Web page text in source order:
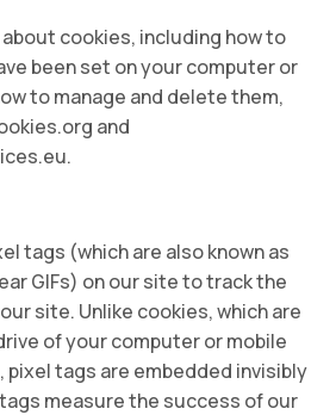
cookies, including how to
been set on your computer or
to manage and delete them,
and
tags (which are also known as
GIFs) on our site to track the
site. Unlike cookies, which are
of your computer or mobile
pixel tags are embedded invisibly
measure the success of our